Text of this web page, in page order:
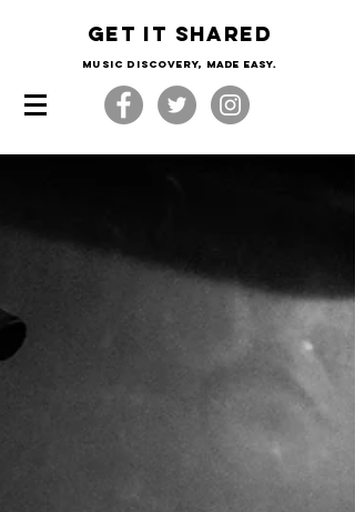
Get it shared
Music Discovery, made easy.